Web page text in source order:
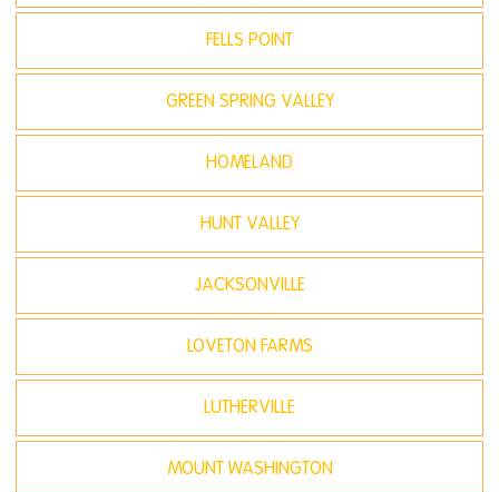
FELLS POINT
GREEN SPRING VALLEY
HOMELAND
HUNT VALLEY
JACKSONVILLE
LOVETON FARMS
LUTHERVILLE
MOUNT WASHINGTON